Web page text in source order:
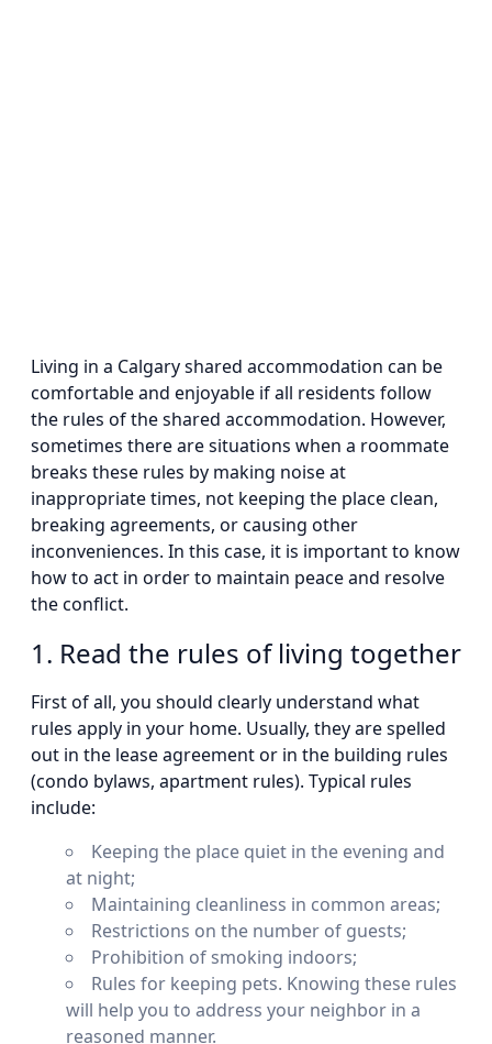
Living in a Calgary shared accommodation can be
comfortable and enjoyable if all residents follow
the rules of the shared accommodation. However,
sometimes there are situations when a roommate
breaks these rules by making noise at
inappropriate times, not keeping the place clean,
breaking agreements, or causing other
inconveniences. In this case, it is important to know
how to act in order to maintain peace and resolve
the conflict.
1. Read the rules of living together
First of all, you should clearly understand what
rules apply in your home. Usually, they are spelled
out in the lease agreement or in the building rules
(condo bylaws, apartment rules). Typical rules
include:
Keeping the place quiet in the evening and
at night;
Maintaining cleanliness in common areas;
Restrictions on the number of guests;
Prohibition of smoking indoors;
Rules for keeping pets. Knowing these rules
will help you to address your neighbor in a
reasoned manner.